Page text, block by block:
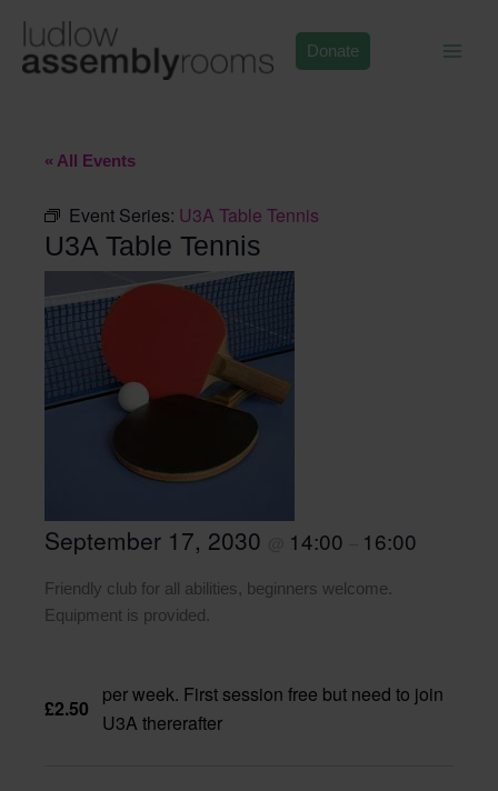
content
Donate
« All Events
Event Series: U3A Table Tennis
U3A Table Tennis
September 17, 2030 14:00 16:00
Friendly club for all abilities, beginners welcome.
Equipment is provided.
£2.50
per week. First session free but need to join
U3A thererafter